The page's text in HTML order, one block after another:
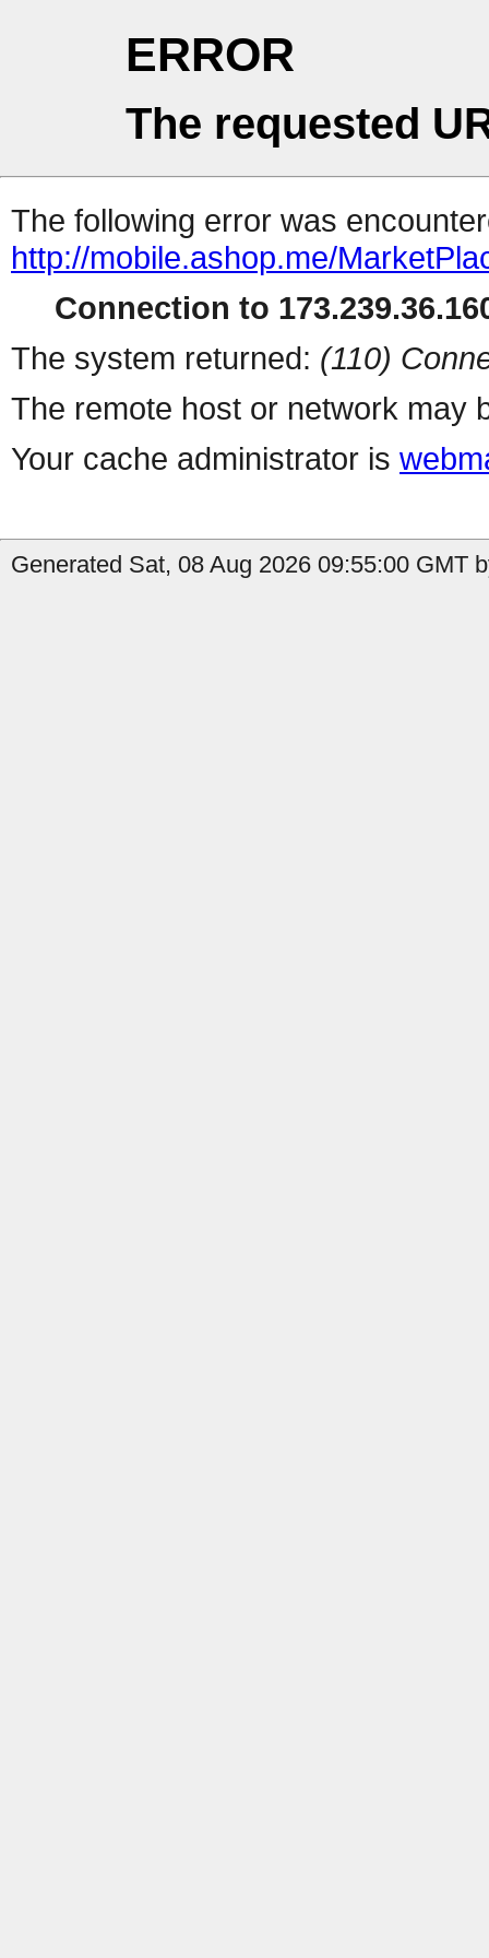
ERROR
The requested
The following error was
http://mobile.ashop.me/
Connection to
The system returned: (110)
The remote host or network may
Your cache administrator is
Generated Sat, 08 Aug 2026 09:55:00 GMT